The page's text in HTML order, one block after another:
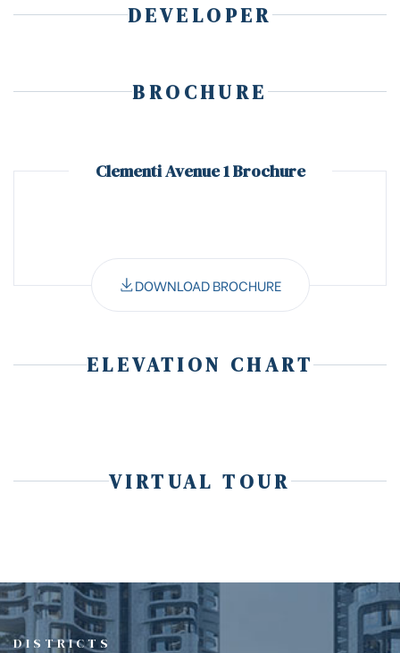
DEVELOPER
BROCHURE
Clementi Avenue 1 Brochure
DOWNLOAD BROCHURE
ELEVATION CHART
VIRTUAL TOUR
DISTRICTS